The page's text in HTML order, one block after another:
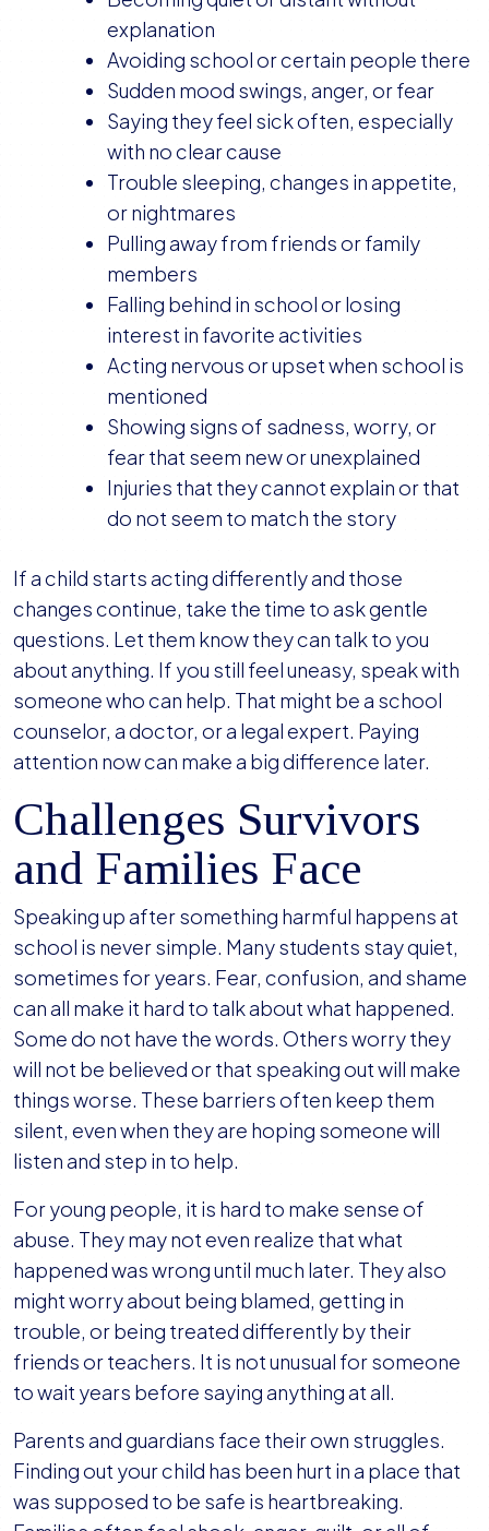
explanation
Avoiding school or certain people there
Sudden mood swings, anger, or fear
Saying they feel sick often, especially
with no clear cause
Trouble sleeping, changes in appetite,
or nightmares
Pulling away from friends or family
members
Falling behind in school or losing
interest in favorite activities
Acting nervous or upset when school is
mentioned
Showing signs of sadness, worry, or
fear that seem new or unexplained
Injuries that they cannot explain or that
do not seem to match the story
If a child starts acting differently and those
changes continue, take the time to ask gentle
questions. Let them know they can talk to you
about anything. If you still feel uneasy, speak with
someone who can help. That might be a school
counselor, a doctor, or a legal expert. Paying
attention now can make a big difference later.
Challenges Survivors
and Families Face
Speaking up after something harmful happens at
school is never simple. Many students stay quiet,
sometimes for years. Fear, confusion, and shame
can all make it hard to talk about what happened.
Some do not have the words. Others worry they
will not be believed or that speaking out will make
things worse. These barriers often keep them
silent, even when they are hoping someone will
listen and step in to help.
For young people, it is hard to make sense of
abuse. They may not even realize that what
happened was wrong until much later. They also
might worry about being blamed, getting in
trouble, or being treated differently by their
friends or teachers. It is not unusual for someone
to wait years before saying anything at all.
Parents and guardians face their own struggles.
Finding out your child has been hurt in a place that
was supposed to be safe is heartbreaking.